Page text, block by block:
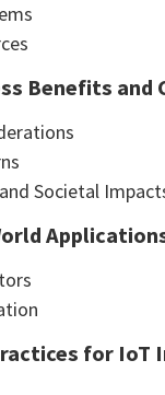
Benefits and
Societal
for IoT